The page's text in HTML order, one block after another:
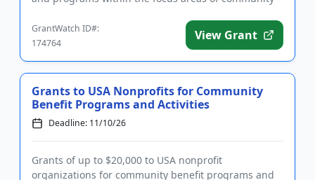
GrantWatch ID#:
174764
View Grant
Grants to USA Nonprofits for Community
Benefit Programs and Activities
Deadline: 11/10/26
Grants of up to $20,000 to USA nonprofit
organizations for community benefit programs and